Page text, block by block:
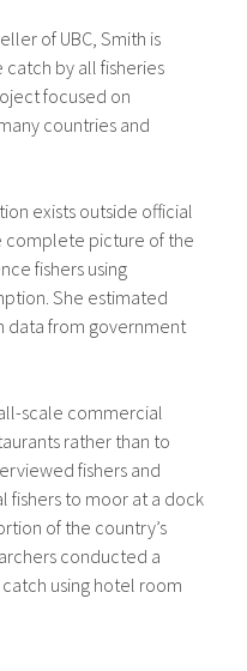
of UBC, Smith is
by all fisheries
focused on
countries and
exists outside official
complete picture of the
fishers using
She estimated
data from government
scale commercial
rather than to
fishers and
fishers to moor at a dock
of the country’s
conducted a
using hotel room